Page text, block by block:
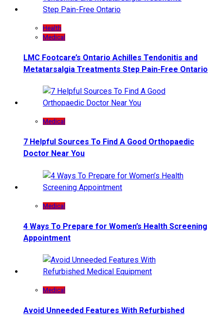
Health
Medical
LMC Footcare’s Ontario Achilles Tendonitis and
Metatarsalgia Treatments Step Pain-Free Ontario
Medical
7 Helpful Sources To Find A Good Orthopaedic
Doctor Near You
Medical
4 Ways To Prepare for Women’s Health Screening
Appointment
Medical
Avoid Unneeded Features With Refurbished